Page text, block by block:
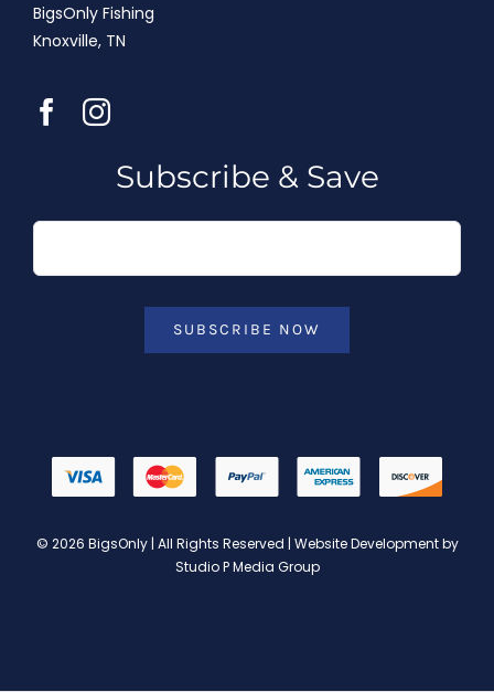
BigsOnly Fishing
Knoxville, TN
Subscribe & Save
SUBSCRIBE NOW
© 2026 BigsOnly | All Rights Reserved | Website Development by
Studio P Media Group